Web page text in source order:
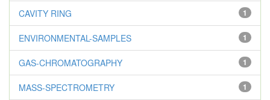
1
CAVITY RING
1
ENVIRONMENTAL-SAMPLES
1
GAS-CHROMATOGRAPHY
1
MASS-SPECTROMETRY